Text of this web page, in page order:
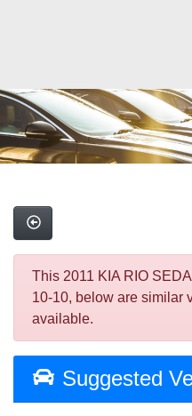
This 2011 KIA RIO
10-10, below are similar
available.
Suggested